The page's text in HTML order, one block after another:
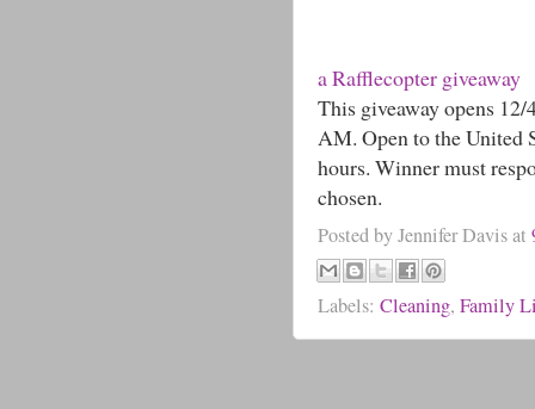
a Rafflecopter giveaway
This giveaway opens
AM. Open to the United
hours. Winner must
chosen.
Posted byJennifer Davisat
Labels: Cleaning, Family